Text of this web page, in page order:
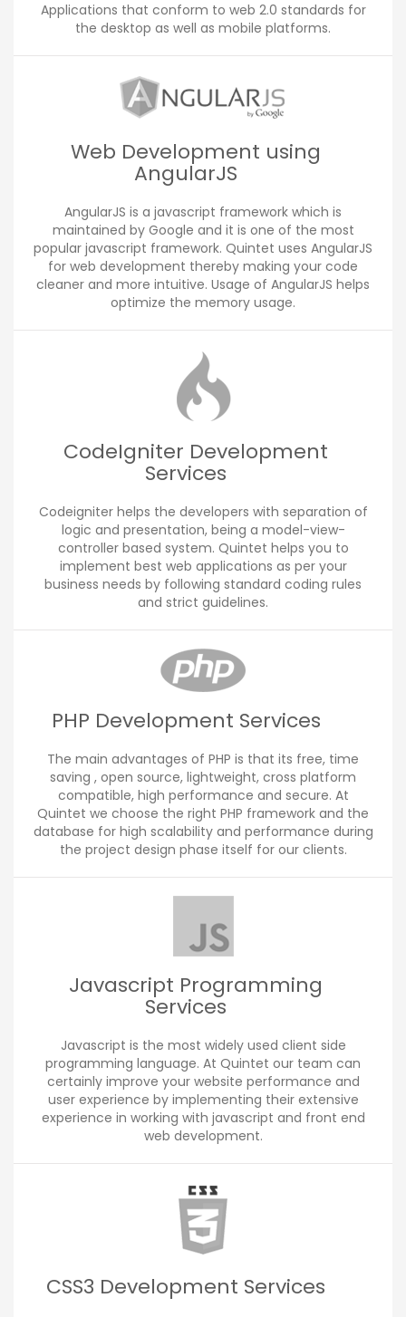
Applications that conform to web 2.0 standards for
the desktop as well as mobile platforms.
Web Development using
AngularJS
AngularJS is a javascript framework which is
maintained by Google and it is one of the most
popular javascript framework. Quintet uses AngularJS
for web development thereby making your code
cleaner and more intuitive. Usage of AngularJS helps
optimize the memory usage.
CodeIgniter Development
Services
Codeigniter helps the developers with separation of
logic and presentation, being a model-view-
controller based system. Quintet helps you to
implement best web applications as per your
business needs by following standard coding rules
and strict guidelines.
PHP Development Services
The main advantages of PHP is that its free, time
saving , open source, lightweight, cross platform
compatible, high performance and secure. At
Quintet we choose the right PHP framework and the
database for high scalability and performance during
the project design phase itself for our clients.
Javascript Programming
Services
Javascript is the most widely used client side
programming language. At Quintet our team can
certainly improve your website performance and
user experience by implementing their extensive
experience in working with javascript and front end
web development.
CSS3 Development Services